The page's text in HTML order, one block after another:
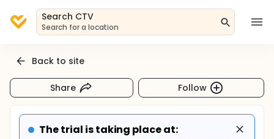
Search CTV
Search for a location
Back to site
Share Follow
The trial is taking place at: